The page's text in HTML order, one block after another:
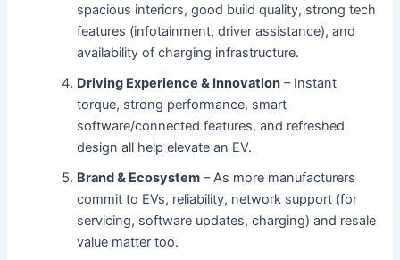
spacious interiors, good build quality, strong tech
features (infotainment, driver assistance), and
availability of charging infrastructure.
Driving Experience & Innovation – Instant
torque, strong performance, smart
software/connected features, and refreshed
design all help elevate an EV.
Brand & Ecosystem – As more manufacturers
commit to EVs, reliability, network support (for
servicing, software updates, charging) and resale
value matter too.